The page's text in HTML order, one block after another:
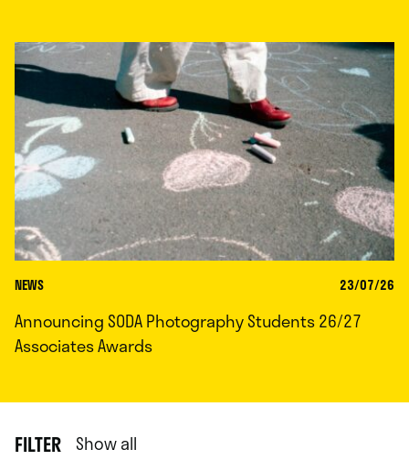
NEWS 23/07/26
Announcing SODA Photography Students 26/27
Associates Awards
FILTER Show all